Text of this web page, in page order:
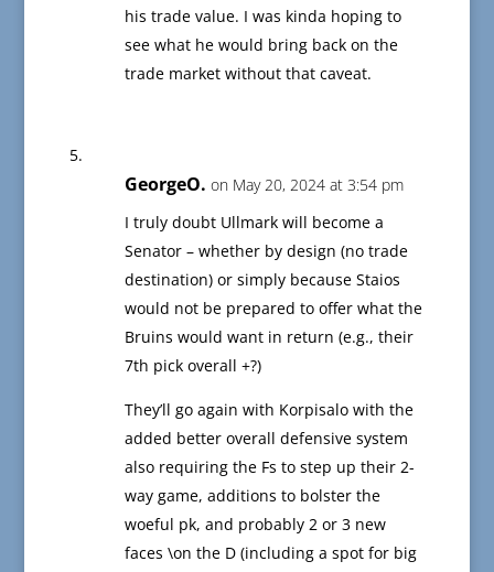
his trade value. I was kinda hoping to
see what he would bring back on the
trade market without that caveat.
GeorgeO. on May 20, 2024 at 3:54 pm
I truly doubt Ullmark will become a
Senator – whether by design (no trade
destination) or simply because Staios
would not be prepared to offer what the
Bruins would want in return (e.g., their
7th pick overall +?)
They’ll go again with Korpisalo with the
added better overall defensive system
also requiring the Fs to step up their 2-
way game, additions to bolster the
woeful pk, and probably 2 or 3 new
faces \on the D (including a spot for big